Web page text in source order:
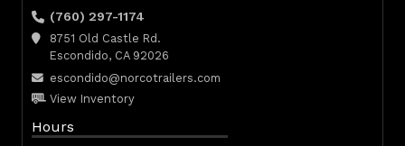
(760) 297-1174
8751 Old Castle Rd.
Escondido, CA 92026
escondido@norcotrailers.com
View Inventory
Hours